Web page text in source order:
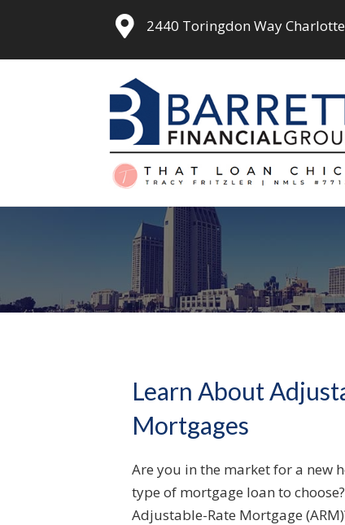
2440 Toringdon Way
Learn About
Mortgages
Are you in the market for a new
type of mortgage loan to
Adjustable-Rate Mortgage